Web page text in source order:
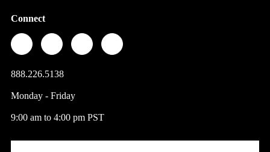
Connect
888.226.5138
Monday - Friday
9:00 am to 4:00 pm PST